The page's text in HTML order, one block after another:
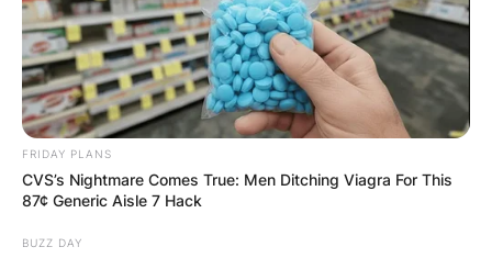
Latest News
FRIDAY PLANS
CVS’s Nightmare Comes True: Men Ditching Viagra For This
87¢ Generic Aisle 7 Hack
BUZZ DAY